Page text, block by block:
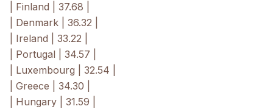
| Finland | 37.68 |
| Denmark | 36.32 |
| Ireland | 33.22 |
| Portugal | 34.57 |
| Luxembourg | 32.54 |
| Greece | 34.30 |
| Hungary | 31.59 |